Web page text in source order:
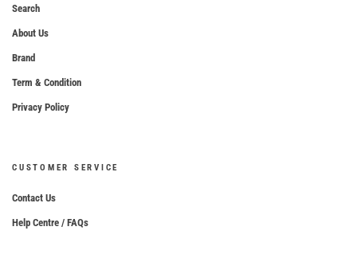
Search
About Us
Brand
Term & Condition
Privacy Policy
CUSTOMER SERVICE
Contact Us
Help Centre / FAQs